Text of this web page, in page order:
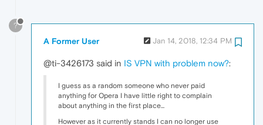
?
A Former User Jan 14, 2018, 12:34 PM
@ti-3426173 said in IS VPN with problem now?:
I guess as a random someone who never paid
anything for Opera I have little right to complain
about anything in the first place...
However as it currently stands I can no longer use